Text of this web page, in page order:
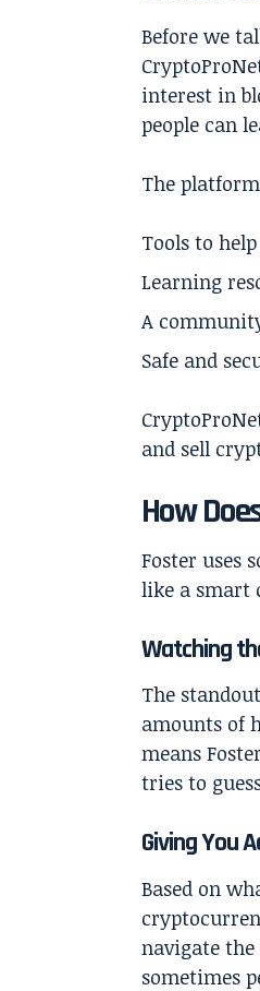
Before we
interest in
people can
The
Tools to
Learning
A
Safe and
and sell
How
Foster uses
like a smart
Watching
The
amounts of
means
tries to
Giving You
Based on
navigate
sometimes